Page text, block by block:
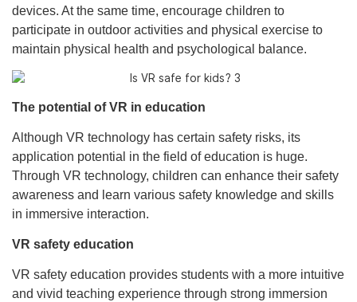
devices. At the same time, encourage children to
participate in outdoor activities and physical exercise to
maintain physical health and psychological balance.
The potential of VR in education
Although VR technology has certain safety risks, its
application potential in the field of education is huge.
Through VR technology, children can enhance their safety
awareness and learn various safety knowledge and skills
in immersive interaction.
VR safety education
VR safety education provides students with a more intuitive
and vivid teaching experience through strong immersion